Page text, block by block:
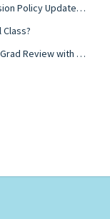
Rent Well eCourse Extension Policy Update as of 7/1/26
Class?
Submitting a Student for Grad Review with Fewer Reference Letters